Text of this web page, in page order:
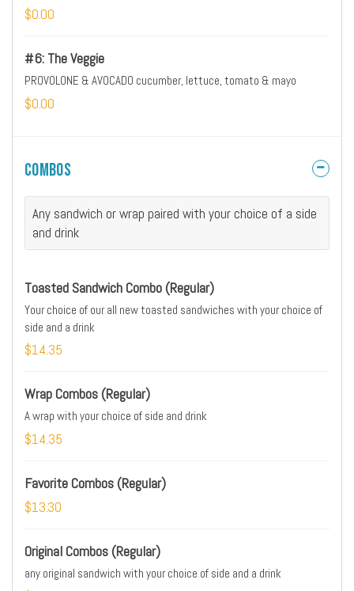
$0.00
#6: The Veggie
PROVOLONE & AVOCADO cucumber, lettuce, tomato & mayo
$0.00
Combos
Any sandwich or wrap paired with your choice of a side
and drink
Toasted Sandwich Combo (Regular)
Your choice of our all new toasted sandwiches with your choice of
side and a drink
$14.35
Wrap Combos (Regular)
A wrap with your choice of side and drink
$14.35
Favorite Combos (Regular)
$13.30
Original Combos (Regular)
any original sandwich with your choice of side and a drink